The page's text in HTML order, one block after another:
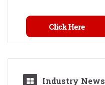
Industry News